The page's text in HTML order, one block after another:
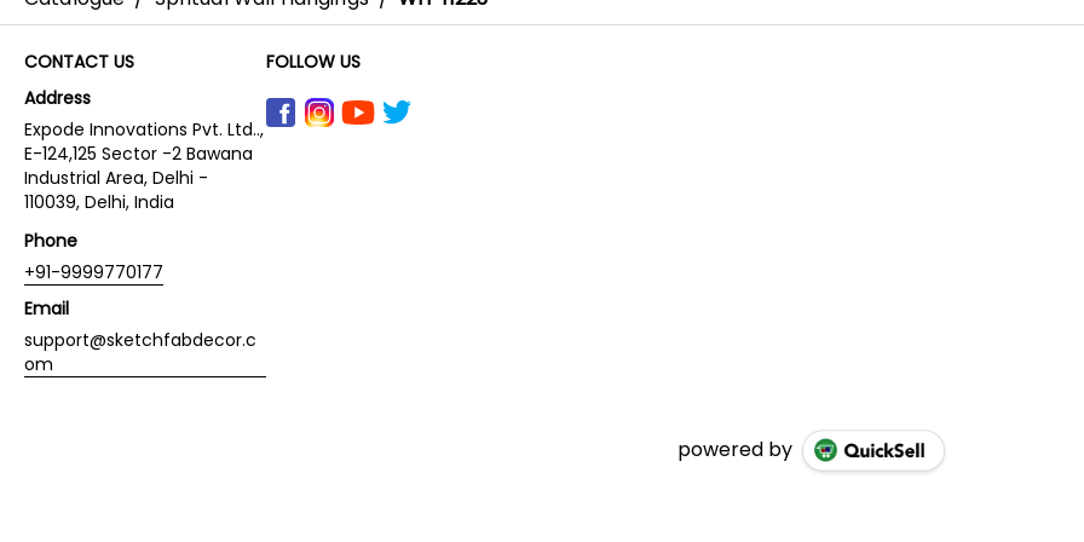
CONTACT US
Address
Expode Innovations Pvt. Ltd..,
E-124,125 Sector -2 Bawana
Industrial Area, Delhi -
110039, Delhi, India
Phone
+91-9999770177
Email
support@sketchfabdecor.c
om
FOLLOW US
powered by